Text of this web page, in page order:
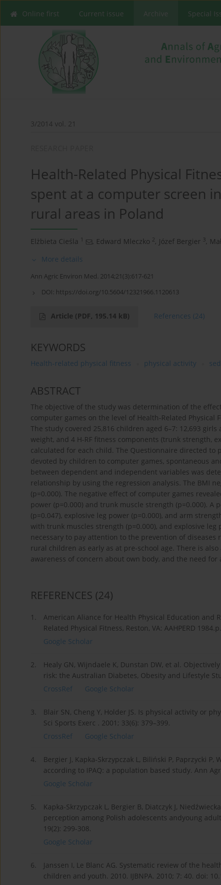
Online first Current issue Archive Special
3/2014 vol. 21
Health-Related Physical
spent at a computer screen
rural areas in Poland
Elżbieta Cieśla 1 , Edward Mleczko 2, Józef Bergier 3,
More details
Ann Agric Environ Med. 2014;21(3):617-621
DOI: https://doi.org/10.5604/12321966.1120613
Article (PDF, 195.14 kB) References (24)
KEYWORDS
Health-related physical fitness physical activity
ABSTRACT
The objective of the study was determination of the
computer games on the level of Health-Related Physical
The study covered 25,816 children aged 6–7: 12,693
weight, and 4 H-RF fitness components (trunk strength,
calculated for each child. The Questionnaire directed
devoted by children to computer games, spontaneous
between dependent and independent variables was
relationship by using the regression analysis. The BMI
(p=0.000). The negative effect of computer games
power (p=0.000) and trunk muscle strength (p=0.000).
(p=0.047), explosive leg power (p=0.000), and arm
with trunk muscles strength (p=0.000), and explosive
necessary to pay attention to the prevention of
rural children as early as at pre-school age. There is
awareness of concern about own body, and the need
REFERENCES (24)
1.
American Aliance for Health Physical Education and
Related Physical Fitness, Reston, VA: AAHPERD
Google Scholar
2.
Healy GN, Wijndaele K, Dunstan DW, et al.
risk: the Australian Diabetes, Obesity and Lifestyle
CrossRef
Google Scholar
3.
Blair SN, Cheng Y, Holder JS. Is physical activity or
Sci Sports Exerc . 2001; 33(6): 379–399.
CrossRef
Google Scholar
4.
Bergier J, Kapka-Skrzypczak L, Biliński P, Paprzycki
according to IPAQ: a population based study. Ann
Google Scholar
5.
Kapka-Skrzypczak L, Bergier B, Diatczyk J,
perception among Polish adolescents andyoung
19(2): 299-308.
Google Scholar
6.
Janssen I, Le Blanc AG. Systematic review of the
children and youth. 2010. IJBNPA. 2010; 7: 40. doi: